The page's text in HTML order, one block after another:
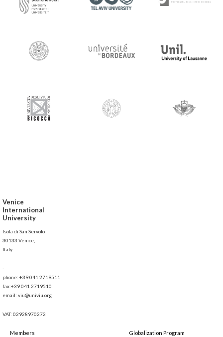
Venice
International
University
Isola di San Servolo
30133 Venice,
Italy
-
phone: +39 041 2719511
fax:+39 041 2719510
email: viu@univiu.org
VAT: 02928970272
Members Globalization Program